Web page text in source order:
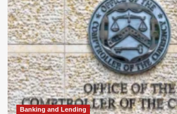
Banking and Lending